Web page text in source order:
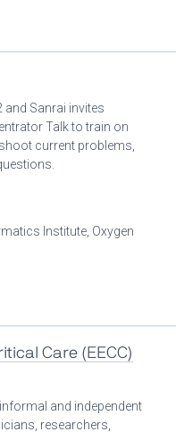
and Sanrai invites
Talk to train on
current problems,
Institute, Oxygen
Care (EECC)
informal and independent
researchers,